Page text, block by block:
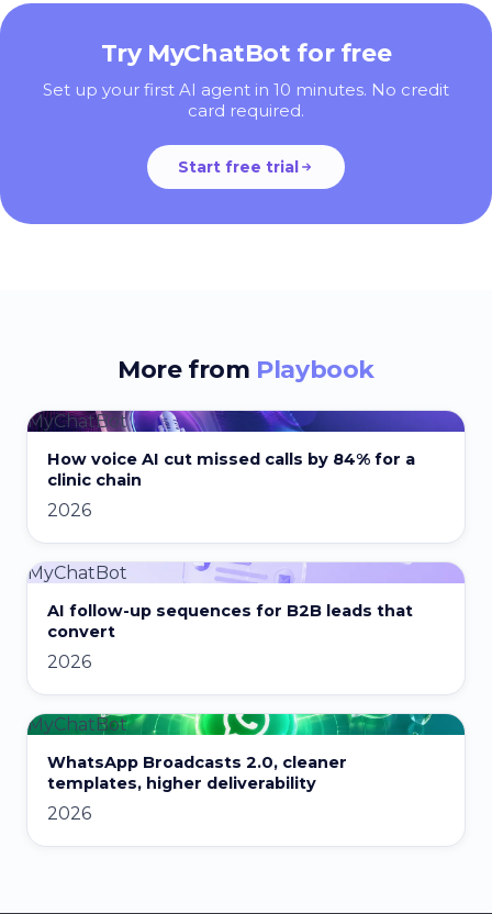
Try MyChatBot for free
Set up your first AI agent in 10 minutes. No credit
card required.
Start free trial
More from Playbook
MyChatBot
How voice AI cut missed calls by 84% for a
clinic chain
2026
MyChatBot
AI follow-up sequences for B2B leads that
convert
2026
MyChatBot
WhatsApp Broadcasts 2.0, cleaner
templates, higher deliverability
2026